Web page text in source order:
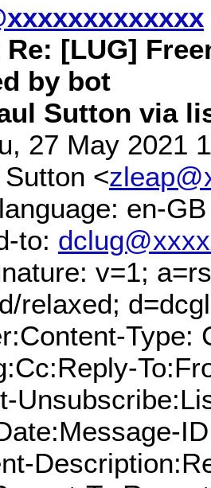
Re: [LUG]
by bot
Sutton via
27 May 2021
<
en-GB
to:
v=1;
relaxed;
Type: